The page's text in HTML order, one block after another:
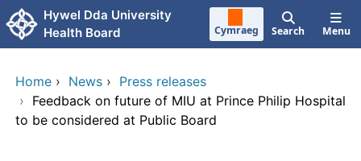
Skip to main content
Hywel Dda University
Health Board
Cymraeg Search Menu
Home › News › Press releases
› Feedback on future of MIU at Prince Philip Hospital
to be considered at Public Board